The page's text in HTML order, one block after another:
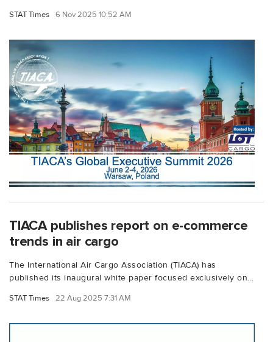
STAT Times 6 Nov 2025 10:52 AM
TIACA publishes report on e-commerce
trends in air cargo
The International Air Cargo Association (TIACA) has
published its inaugural white paper focused exclusively on...
STAT Times 22 Aug 2025 7:31 AM